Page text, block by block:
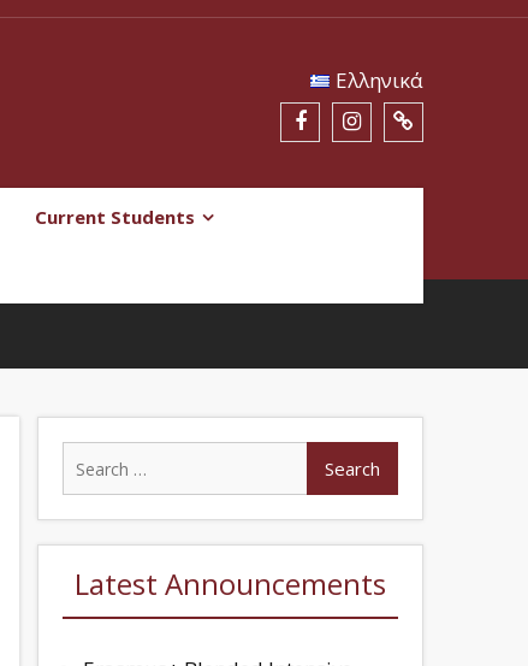
Eλληνικά
Current Students
Latest Announcements